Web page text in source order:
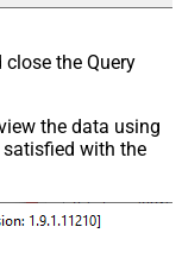
the Query
the data using
satisfied with the